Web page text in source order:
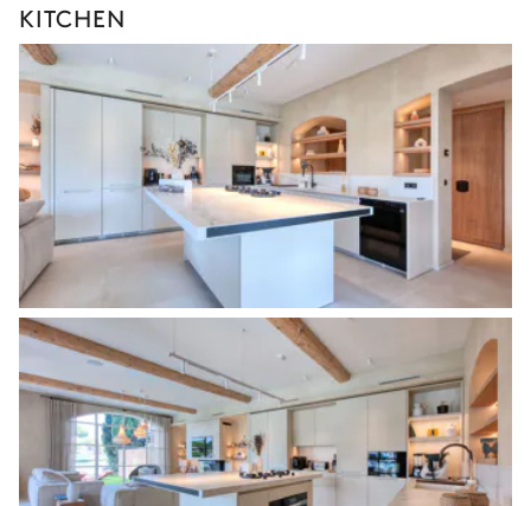
KITCHEN